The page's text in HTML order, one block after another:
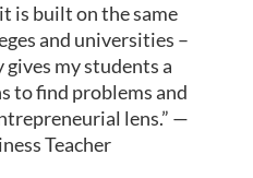
is built on the same
and universities –
my students a
to find problems and
lens.” —
Teacher